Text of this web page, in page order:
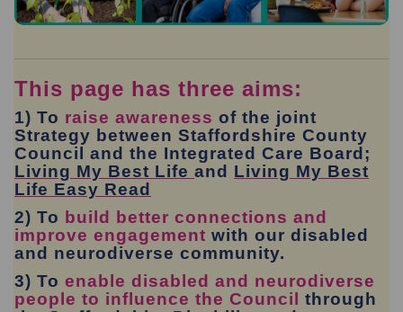
This page has three aims:
1) To raise awareness of the joint
Strategy between Staffordshire County
Council and the Integrated Care Board;
Living My Best Life (External link)
and Living My Best
Life Easy Read
2) To build better connections and
improve engagement with our disabled
and neurodiverse community.
3) To enable disabled and neurodiverse
people to influence the Council through